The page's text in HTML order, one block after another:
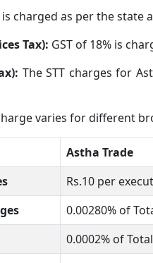
charged as per the state
Tax): GST of 18% is
The STT charges for
varies for different
Astha Trade
Rs.10 per
0.00280% of
0.0002% of